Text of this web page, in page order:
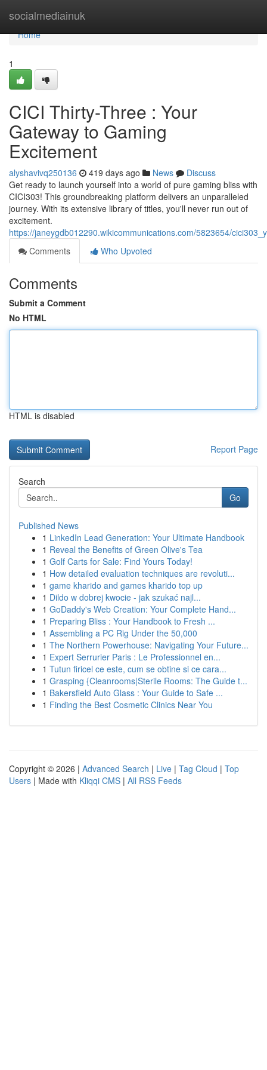
socialmediainuk
Home
Home
1
CICI Thirty-Three : Your
Gateway to Gaming
Excitement
alyshavivq250136 419 days ago News
Discuss
Get ready to launch yourself into a world of pure gaming bliss with
CICI303! This groundbreaking platform delivers an unparalleled
journey. With its extensive library of titles, you'll never run out of
excitement.
https://janeygdb012290.wikicommunications.com/5823654/
Comments
Who Upvoted
Comments
Submit a Comment
No HTML
HTML is disabled
Report Page
Search
Go
Published News
1 LinkedIn Lead Generation: Your Ultimate Handbook
1 Reveal the Benefits of Green Olive's Tea
1 Golf Carts for Sale: Find Yours Today!
1 How detailed evaluation techniques are revoluti...
1 game kharido and games kharido top up
1 Dildo w dobrej kwocie - jak szukać najl...
1 GoDaddy's Web Creation: Your Complete Hand...
1 Preparing Bliss : Your Handbook to Fresh ...
1 Assembling a PC Rig Under the 50,000
1 The Northern Powerhouse: Navigating Your Future...
1 Expert Serrurier Paris : Le Professionnel en...
1 Tutun firicel ce este, cum se obtine si ce cara...
1 Grasping {Cleanrooms|Sterile Rooms: The Guide t...
1 Bakersfield Auto Glass : Your Guide to Safe ...
1 Finding the Best Cosmetic Clinics Near You
Copyright © 2026 | Advanced Search | Live | Tag Cloud | Top
Users | Made with Kliqqi CMS | All RSS Feeds